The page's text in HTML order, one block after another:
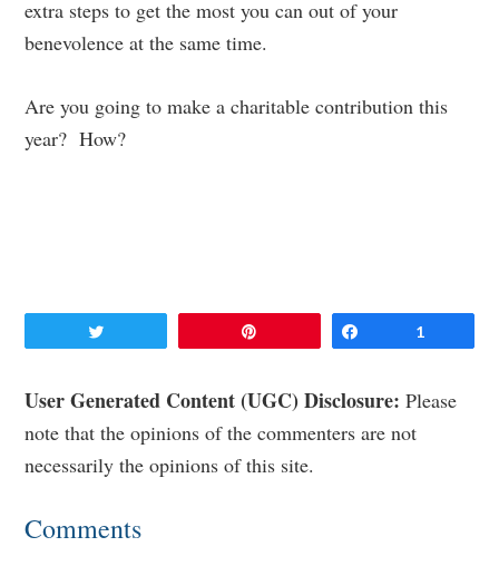
extra steps to get the most you can out of your
benevolence at the same time.
Are you going to make a charitable contribution this
year? How?
1
Reader
Interactions
User Generated Content (UGC) Disclosure: Please
note that the opinions of the commenters are not
necessarily the opinions of this site.
Comments